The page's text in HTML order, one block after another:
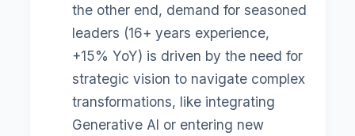
the other end, demand for seasoned
leaders (16+ years experience,
+15% YoY) is driven by the need for
strategic vision to navigate complex
transformations, like integrating
Generative AI or entering new